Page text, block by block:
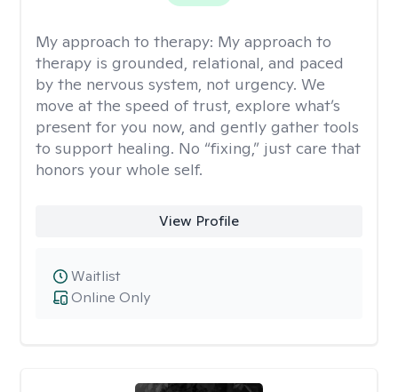
My approach to therapy: My approach to
therapy is grounded, relational, and paced
by the nervous system, not urgency. We
move at the speed of trust, explore what’s
present for you now, and gently gather tools
to support healing. No “fixing,” just care that
honors your whole self.
View Profile
Online Only
Waitlist